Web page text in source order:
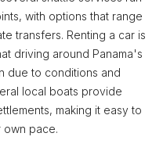
with options that range
transfers. Renting a car is
driving around Panama's
due to conditions and
local boats provide
making it easy to
own pace.